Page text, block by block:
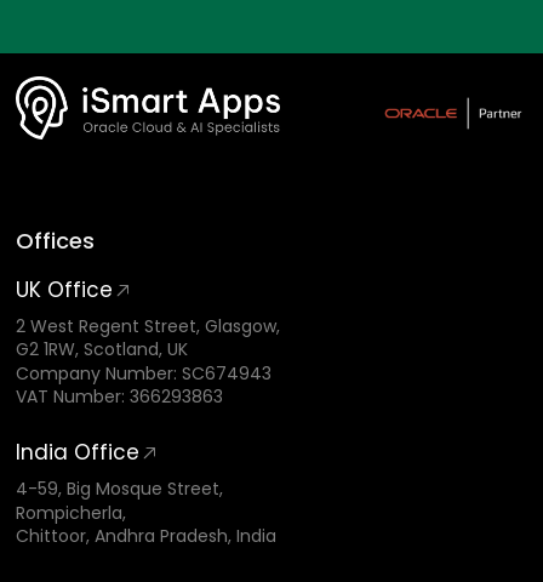
Offices
UK Office
2 West Regent Street, Glasgow,
G2 1RW, Scotland, UK
Company Number: SC674943
VAT Number: 366293863
India Office
4-59, Big Mosque Street,
Rompicherla,
Chittoor, Andhra Pradesh, India